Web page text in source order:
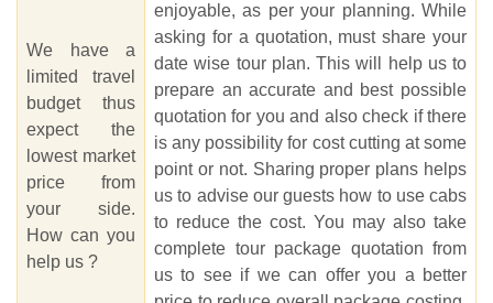
We have a
limited travel
budget thus
expect the
lowest market
price from
your side.
How can you
help us ?
enjoyable, as per your planning. While
asking for a quotation, must share your
date wise tour plan. This will help us to
prepare an accurate and best possible
quotation for you and also check if there
is any possibility for cost cutting at some
point or not. Sharing proper plans helps
us to advise our guests how to use cabs
to reduce the cost. You may also take
complete tour package quotation from
us to see if we can offer you a better